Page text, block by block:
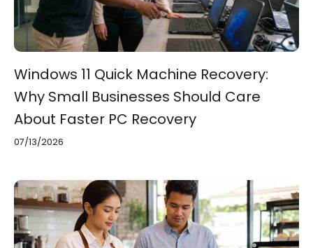
Windows 11 Quick Machine Recovery:
Why Small Businesses Should Care
About Faster PC Recovery
07/13/2026